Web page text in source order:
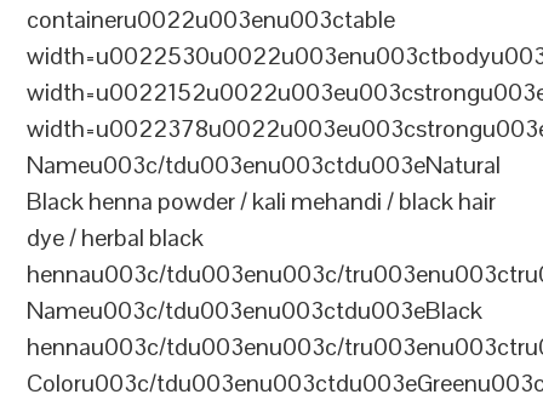
containeru0022u003enu003ctable
Nameu003c/tdu003enu003ctdu003eNatural
Black henna powder / kali mehandi / black hair
dye / herbal black
hennau003c/tdu003enu003c/
Nameu003c/tdu003enu003ctdu003eBlack
hennau003c/tdu003enu003c/
Coloru003c/